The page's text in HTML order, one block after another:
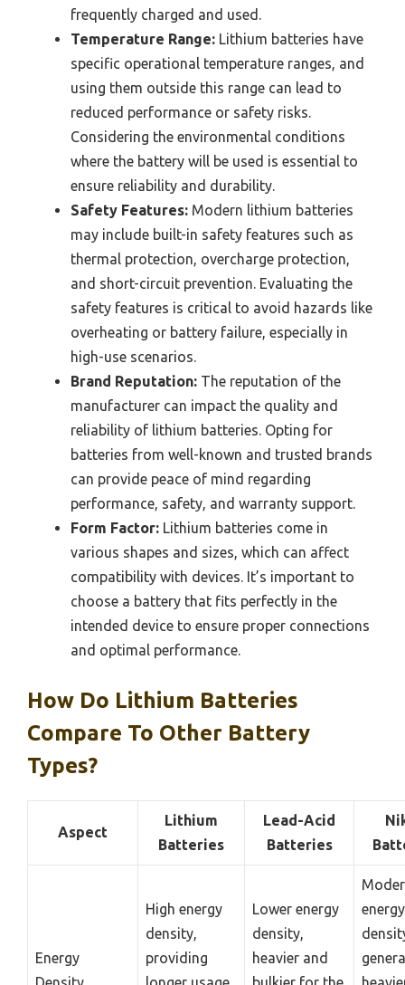
frequently charged and used.
Temperature Range: Lithium batteries have
specific operational temperature ranges, and
using them outside this range can lead to
reduced performance or safety risks.
Considering the environmental conditions
where the battery will be used is essential to
ensure reliability and durability.
Safety Features: Modern lithium batteries
may include built-in safety features such as
thermal protection, overcharge protection,
and short-circuit prevention. Evaluating the
safety features is critical to avoid hazards like
overheating or battery failure, especially in
high-use scenarios.
Brand Reputation: The reputation of the
manufacturer can impact the quality and
reliability of lithium batteries. Opting for
batteries from well-known and trusted brands
can provide peace of mind regarding
performance, safety, and warranty support.
Form Factor: Lithium batteries come in
various shapes and sizes, which can affect
compatibility with devices. It’s important to
choose a battery that fits perfectly in the
intended device to ensure proper connections
and optimal performance.
How Do Lithium Batteries
Compare To Other Battery
Types?
Aspect
Lithium
Batteries
Lead-Acid
Batteries
Energy
High energy
density,
providing
Lower energy
density,
heavier and
energy